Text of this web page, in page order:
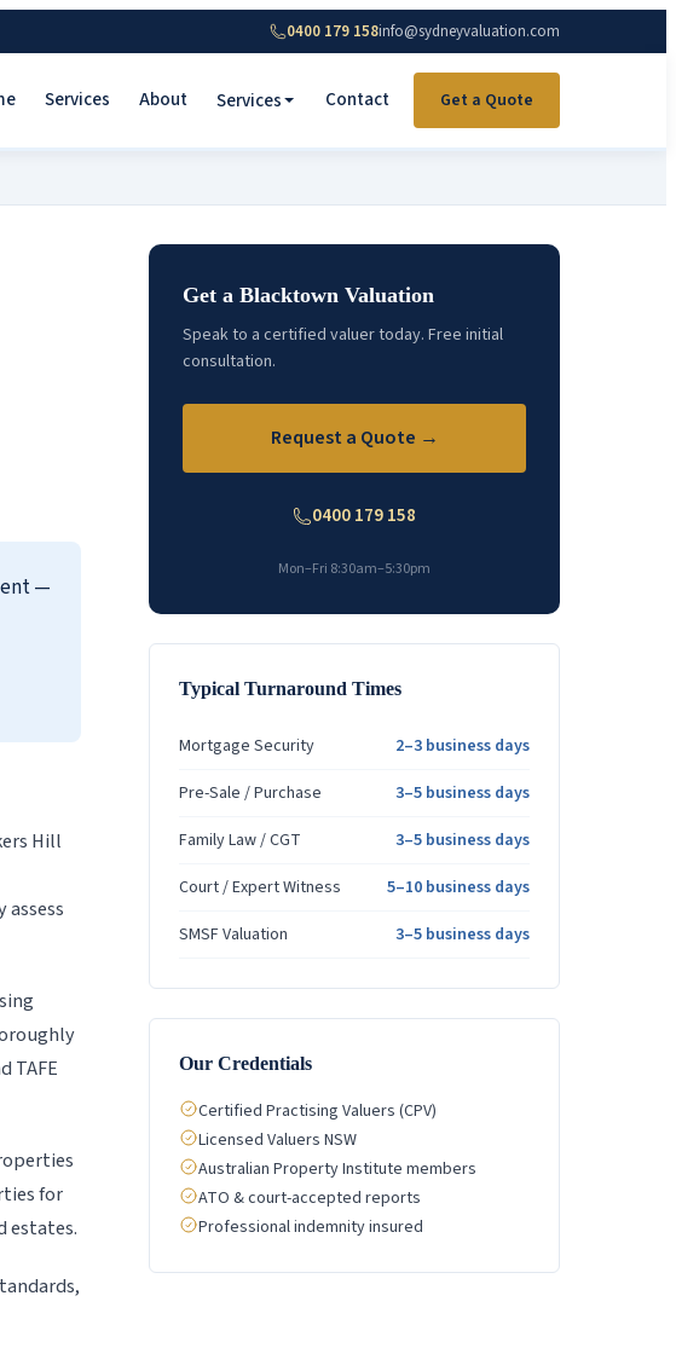
0400 179 158info@sydneyvaluation.com
Services About Services Contact Get a Quote
—
Hill
TAFE
for
estates.
Get a Blacktown Valuation
Speak to a certified valuer today. Free initial
consultation.
Request a Quote →
0400 179 158
Mon–Fri 8:30am–5:30pm
Typical Turnaround Times
Mortgage Security
2–3 business days
Pre-Sale / Purchase
3–5 business days
Family Law / CGT
3–5 business days
Court / Expert Witness
5–10 business days
SMSF Valuation
3–5 business days
Our Credentials
Certified Practising Valuers (CPV)
Licensed Valuers NSW
Australian Property Institute members
ATO & court-accepted reports
Professional indemnity insured